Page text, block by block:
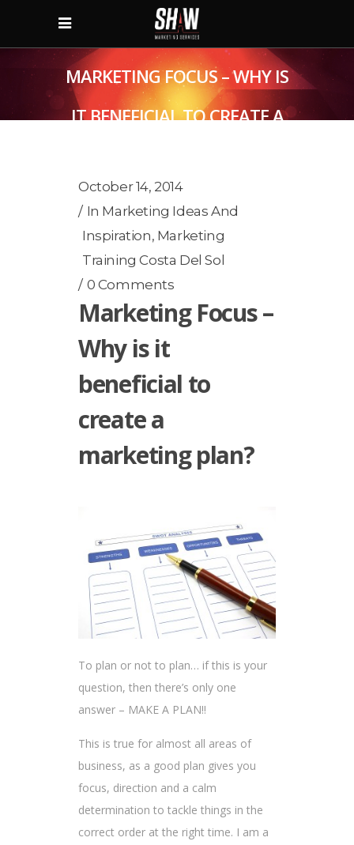
MARKETING FOCUS – WHY IS
IT BENEFICIAL TO CREATE A
October 14, 2014
In Marketing Ideas And
Inspiration, Marketing
Training Costa Del Sol
0 Comments
Marketing Focus –
Why is it
beneficial to
create a
marketing plan?
To plan or not to plan… if this is your
question, then there’s only one
answer – MAKE A PLAN!!
This is true for almost all areas of
business, as a good plan gives you
focus, direction and a calm
determination to tackle things in the
correct order at the right time. I am a